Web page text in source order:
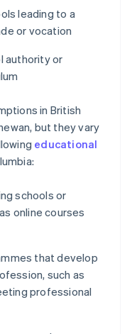
leading to a
or vocation
authority or
in British
but they vary
educational
schools or
online courses
that develop
such as
professional